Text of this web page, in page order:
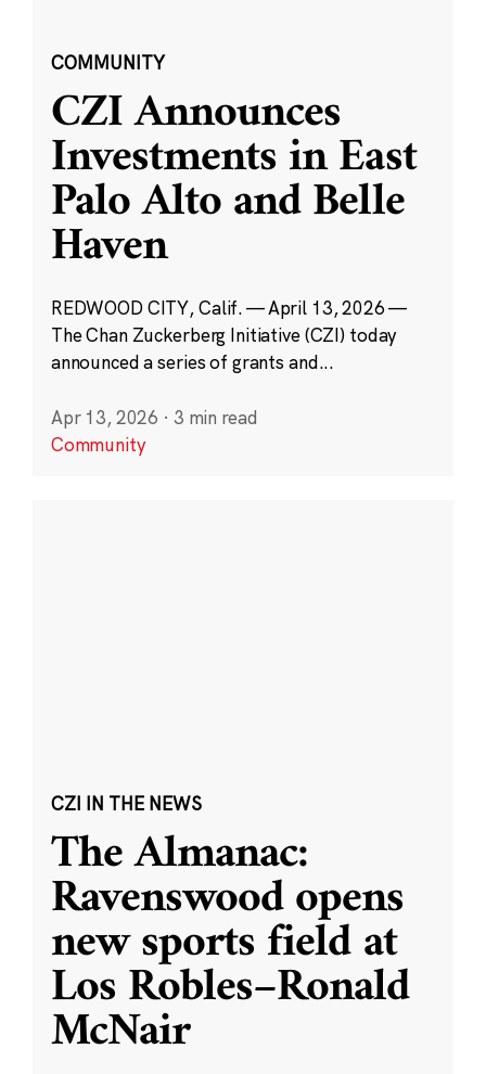
COMMUNITY
CZI Announces
Investments in East
Palo Alto and Belle
Haven
REDWOOD CITY, Calif. — April 13, 2026 —
The Chan Zuckerberg Initiative (CZI) today
announced a series of grants and...
Apr 13, 2026 · 3 min read
Community
CZI IN THE NEWS
The Almanac:
Ravenswood opens
new sports field at
Los Robles–Ronald
McNair